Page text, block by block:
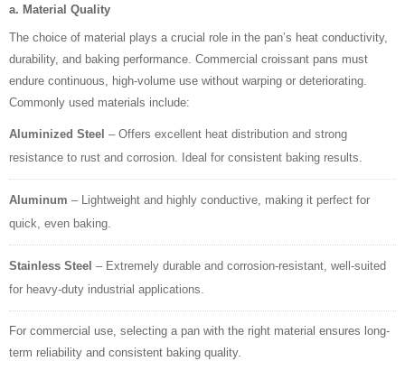
a. Material Quality
The choice of material plays a crucial role in the pan’s heat conductivity,
durability, and baking performance. Commercial croissant pans must
endure continuous, high-volume use without warping or deteriorating.
Commonly used materials include:
Aluminized Steel – Offers excellent heat distribution and strong
resistance to rust and corrosion. Ideal for consistent baking results.
Aluminum – Lightweight and highly conductive, making it perfect for
quick, even baking.
Stainless Steel – Extremely durable and corrosion-resistant, well-suited
for heavy-duty industrial applications.
For commercial use, selecting a pan with the right material ensures long-
term reliability and consistent baking quality.